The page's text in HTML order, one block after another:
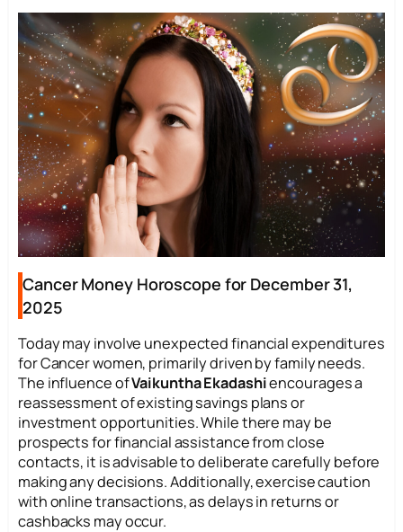
Cancer Money Horoscope for December 31,
2025
Today may involve unexpected financial expenditures
for Cancer women, primarily driven by family needs.
The influence ofVaikuntha Ekadashiencourages a
reassessment of existing savings plans or
investment opportunities. While there may be
prospects for financial assistance from close
contacts, it is advisable to deliberate carefully before
making any decisions. Additionally, exercise caution
with online transactions, as delays in returns or
cashbacks may occur.